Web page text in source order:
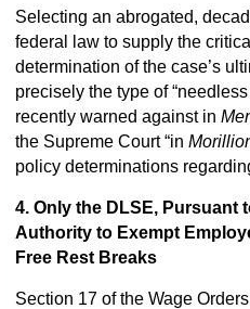
Selecting an abrogated,
federal law to supply the
determination of the case’s
precisely the type of
recently warned against in
the Supreme Court “in
policy determinations
4. Only the DLSE, Pursuant
Authority to Exempt
Free Rest Breaks
Section 17 of the Wage